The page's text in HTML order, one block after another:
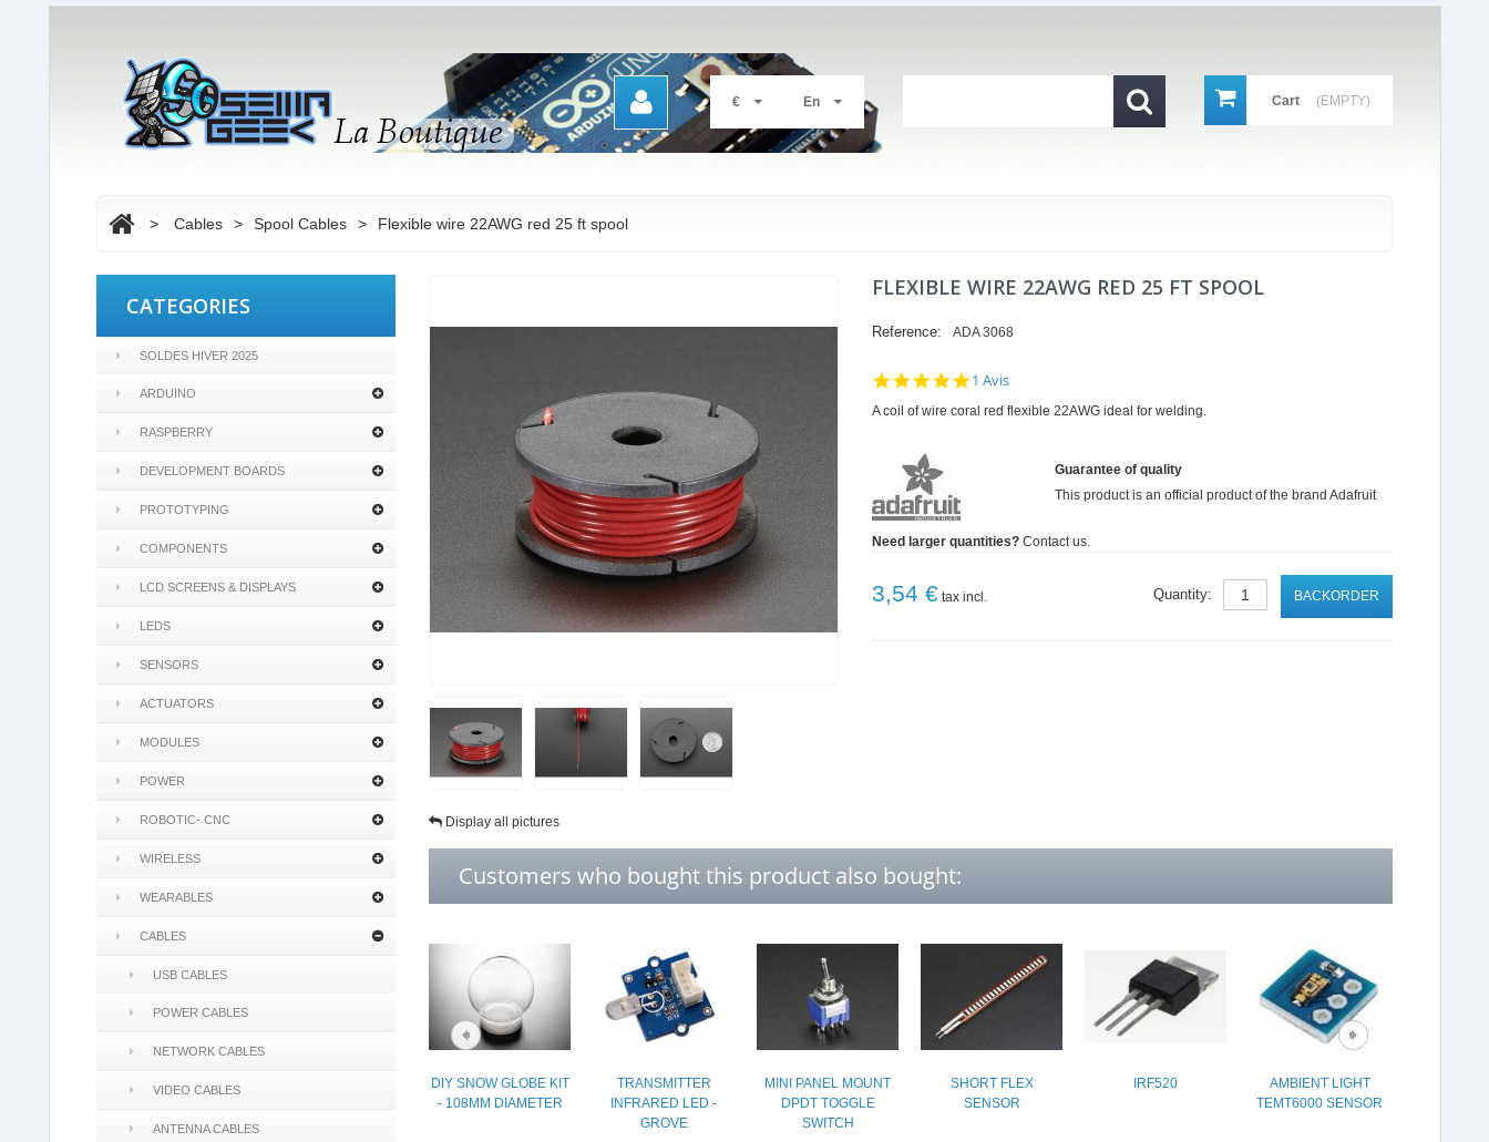
Cart (EMPTY)
€ En
> Cables > Spool Cables > Flexible wire 22AWG red 25 ft spool
CATEGORIES
SOLDES HIVER 2025
ARDUINO
RASPBERRY
DEVELOPMENT BOARDS
PROTOTYPING
COMPONENTS
LCD SCREENS & DISPLAYS
LEDS
SENSORS
ACTUATORS
MODULES
POWER
ROBOTIC- CNC
WIRELESS
WEARABLES
CABLES
USB CABLES
POWER CABLES
NETWORK CABLES
VIDEO CABLES
ANTENNA CABLES
Display all pictures
FLEXIBLE WIRE 22AWG RED 25 FT SPOOL
Reference: ADA 3068
5.0
rating
1 Avis
A coil of wire coral red flexible 22AWG ideal for welding.
Guarantee of quality
This product is an official product of the brand Adafruit
Need larger quantities? Contact us.
3,54 € tax incl. BACKORDER
Quantity:
Customers who bought this product also bought:
DIY SNOW GLOBE KIT
- 108MM DIAMETER
TRANSMITTER
INFRARED LED -
GROVE
MINI PANEL MOUNT
DPDT TOGGLE
SWITCH
SHORT FLEX
SENSOR
IRF520
AMBIENT LIGHT
TEMT6000 SENSOR